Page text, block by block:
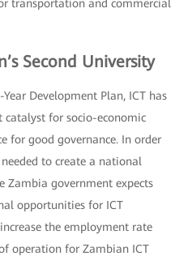
transportation and commercial
Second University
Development Plan, ICT has
for socio-economic
for good governance. In order
to create a national
Zambia government expects
opportunities for ICT
the employment rate
operation for Zambian ICT